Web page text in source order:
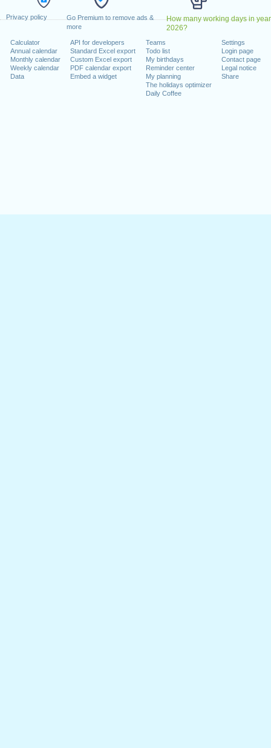
Privacy policy
Go Premium to remove ads &
more
How many working days in year
2026?
Calculator
Annual calendar
Monthly calendar
Weekly calendar
Data
API for developers
Standard Excel export
Custom Excel export
PDF calendar export
Embed a widget
Teams
Todo list
My birthdays
Reminder center
My planning
The holidays optimizer
Daily Coffee
Settings
Login page
Contact page
Legal notice
Share
14, 2024
11, 2024
25, 2024